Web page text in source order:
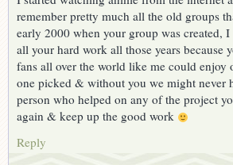
remember pretty much all the old groups
early 2000 when your group was created,
all your hard work all those years because
fans all over the world like me could enjoy
one picked & without you we might never
person who helped on any of the project
again & keep up the good work
Reply